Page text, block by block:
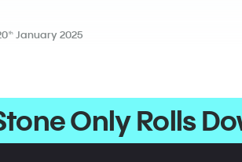
thJanuary 2025
Only Rolls